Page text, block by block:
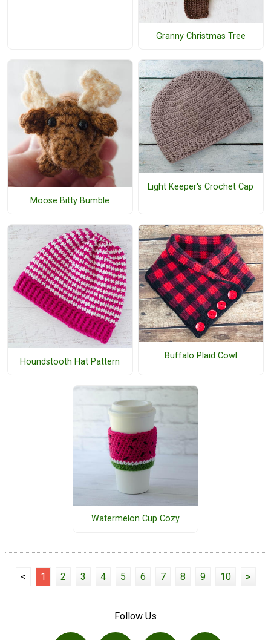
Granny Christmas Tree
Moose Bitty Bumble
Light Keeper's Crochet Cap
Houndstooth Hat Pattern
Buffalo Plaid Cowl
Watermelon Cup Cozy
< 1 2 3 4 5 6 7 8 9 10 >
Follow Us